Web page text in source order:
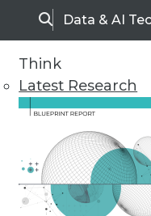
SearchData & AI
Think
Latest Research